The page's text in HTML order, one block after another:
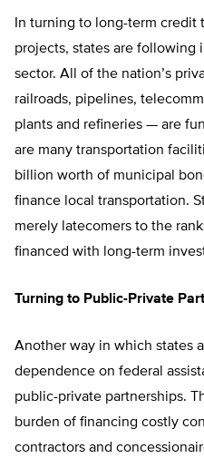
In turning to long-term
projects, states are following
sector. All of the nation’s
railroads, pipelines,
plants and refineries — are
are many transportation
billion worth of municipal
finance local transportation.
merely latecomers to the
financed with long-term
Turning to Public-Private
Another way in which states
dependence on federal
public-private partnerships.
burden of financing costly
contractors and